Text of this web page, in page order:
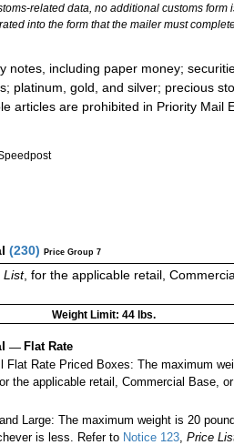
related data, no additional customs form
into the form that the mailer must
notes, including paper money;
platinum, gold, and silver; precious
articles are prohibited in Priority Mail
(230) Price Group 7
List, for the applicable retail,
Weight Limit: 44 lbs.
— Flat Rate
Flat Rate Priced Boxes: The maximum
the applicable retail, Commercial Base,
Large: The maximum weight is 20
is less. Refer to Notice 123 ,Price